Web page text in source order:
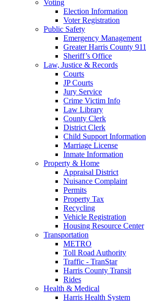
Voting
Election Information
Voter Registration
Public Safety
Emergency Management
Greater Harris County 911
Sheriff’s Office
Law, Justice & Records
Courts
JP Courts
Jury Service
Crime Victim Info
Law Library
County Clerk
District Clerk
Child Support Information
Marriage License
Inmate Information
Property & Home
Appraisal District
Nuisance Complaint
Permits
Property Tax
Recycling
Vehicle Registration
Housing Resource Center
Transportation
METRO
Toll Road Authority
Traffic - TranStar
Harris County Transit
Rides
Health & Medical
Harris Health System